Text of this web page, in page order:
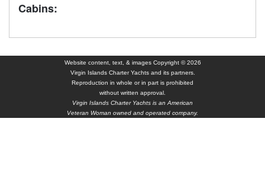
Cabins:
Website content, text, & images Copyright © 2026
Virgin Islands Charter Yachts and its partners.
Reproduction in whole or in part is prohibited
without written approval.
Virgin Islands Charter Yachts is an American
Veteran Woman owned and operated company.